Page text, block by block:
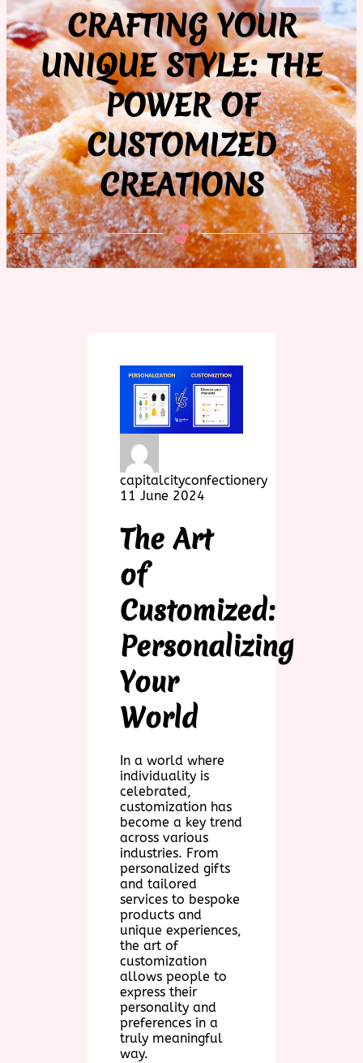
CRAFTING YOUR
UNIQUE STYLE: THE
POWER OF
CUSTOMIZED
CREATIONS
capitalcityconfectionery
11 June 2024
The Art
of
Customized:
Personalizing
Your
World
In a world where
individuality is
celebrated,
customization has
become a key trend
across various
industries. From
personalized gifts
and tailored
services to bespoke
products and
unique experiences,
the art of
customization
allows people to
express their
personality and
preferences in a
truly meaningful
way.